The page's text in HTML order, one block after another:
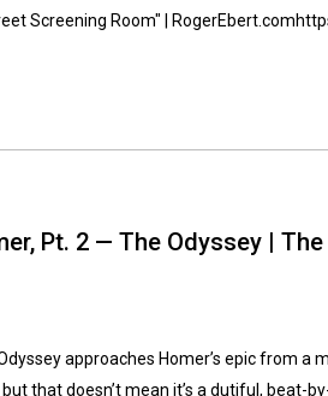
Screening Room" |
Pt. 2 — The Odyssey |
approaches Homer’s epic from
that doesn’t mean it’s a dutiful, beat-